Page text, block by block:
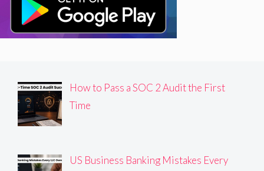
How to Pass a SOC 2 Audit the First
Time
US Business Banking Mistakes Every